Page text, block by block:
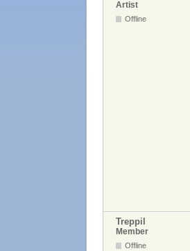
Artist
Offline
Treppil
Member
Offline